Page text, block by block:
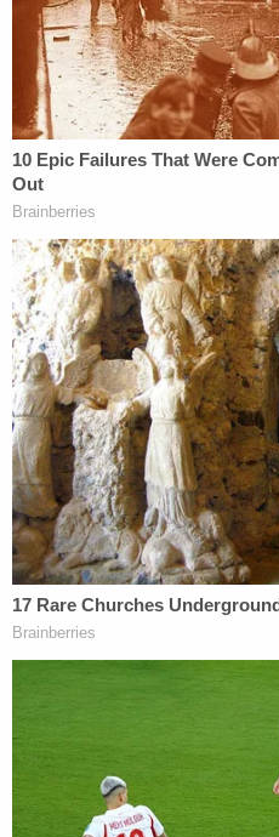
from counsel is fair
and all advice from
evisceration of the
least in the district cited
What about the SDNY?
effect for quite awhile–
affirmed in a 2015 case
employee who was
along with the bank.
So, where does that
here—at least in theory.
"7,146 are Privileged,
8 are Partially
report on the Cohen
President
portion of those
done by Cohen for his
longstanding client. But
protected status of those
potentially in jeopardy.